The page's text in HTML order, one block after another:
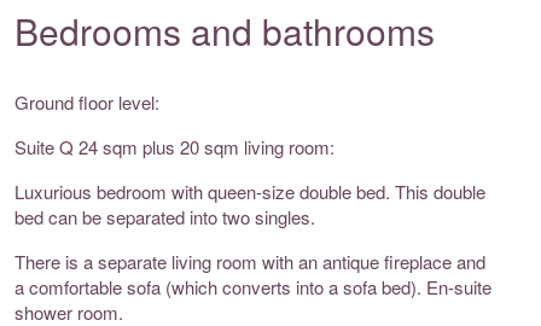
Bedrooms and bathrooms
Ground floor level:
Suite Q 24 sqm plus 20 sqm living room:
Luxurious bedroom with queen-size double bed. This double
bed can be separated into two singles.
There is a separate living room with an antique fireplace and
a comfortable sofa (which converts into a sofa bed). En-suite
shower room.